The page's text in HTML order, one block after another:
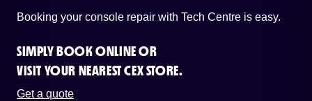
Booking your console repair with Tech Centre is easy.
SIMPLY BOOK ONLINE OR
VISIT YOUR NEAREST CEX STORE.
Get a quote